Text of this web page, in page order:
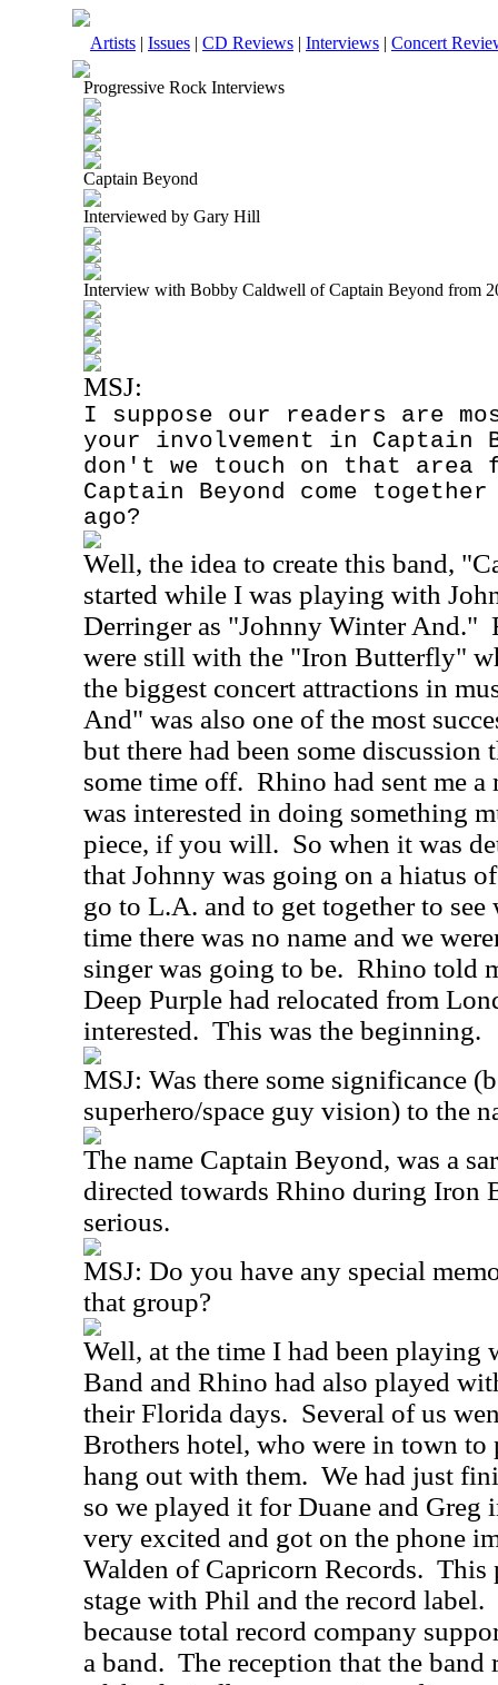
Artists | Issues | CD Reviews | Interviews | Concert
Progressive Rock Interviews
Captain Beyond
Interviewed by Gary Hill
Interview with Bobby Caldwell of Captain Beyond from
MSJ:
I suppose our readers are
your involvement in Captain
don't we touch on that area
Captain Beyond come
ago?
Well, the idea to create this band,
started while I was playing with
Derringer as "Johnny Winter And."
were still with the "Iron Butterfly"
the biggest concert attractions in
And" was also one of the most
but there had been some discussion
some time off. Rhino had sent me
was interested in doing something
piece, if you will. So when it was
that Johnny was going on a hiatus
go to L.A. and to get together to see
time there was no name and we
singer was going to be. Rhino told
Deep Purple had relocated from
interested. This was the beginning.
MSJ: Was there some significance
superhero/space guy vision) to the
The name Captain Beyond, was a
directed towards Rhino during Iron
serious.
MSJ: Do you have any special
that group?
Well, at the time I had been playing
Band and Rhino had also played
their Florida days. Several of us
Brothers hotel, who were in town to
hang out with them. We had just
so we played it for Duane and Greg
very excited and got on the phone
Walden of Capricorn Records. This
stage with Phil and the record label.
because total record company
a band. The reception that the band